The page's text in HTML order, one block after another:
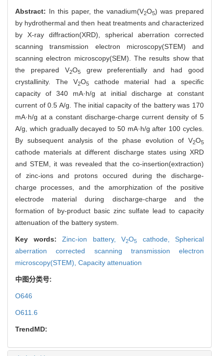
Abstract: In this paper, the vanadium(V2O5) was prepared
by hydrothermal and then heat treatments and characterized
by X-ray diffraction(XRD), spherical aberration corrected
scanning transmission electron microscopy(STEM) and
scanning electron microscopy(SEM). The results show that
the prepared V2O5grew preferentially and had good
crystallinity. The V2O5cathode material had a specific
capacity of 340 mA·h/g at initial discharge at constant
current of 0.5 A/g. The initial capacity of the battery was 170
mA·h/g at a constant discharge-charge current density of 5
A/g, which gradually decayed to 50 mA·h/g after 100 cycles.
By subsequent analysis of the phase evolution of V2O5
cathode materials at different discharge states using XRD
and STEM, it was revealed that the co-insertion(extraction)
of zinc-ions and protons occured during the discharge-
charge processes, and the amorphization of the positive
electrode material during discharge-charge and the
formation of by-product basic zinc sulfate lead to capacity
attenuation of the battery system.
Key words: Zinc-ion battery, V2O5 cathode, Spherical
aberration corrected scanning transmission electron
microscopy(STEM), Capacity attenuation
中图分类号:
O646
O611.6
TrendMD: